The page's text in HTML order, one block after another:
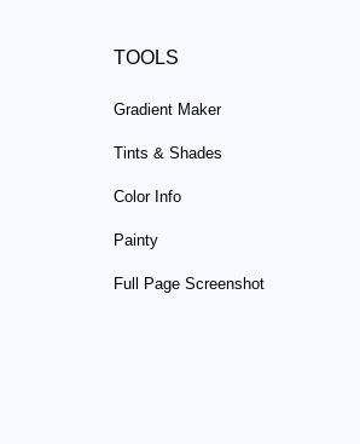
TOOLS
Gradient Maker
Tints & Shades
Color Info
Painty
Full Page Screenshot